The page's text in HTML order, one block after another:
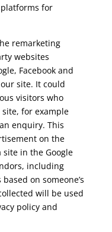
for
remarketing
websites
Facebook and
site. It could
visitors who
site, for example
enquiry. This
on the
site in the Google
including
on someone’s
will be used
policy and